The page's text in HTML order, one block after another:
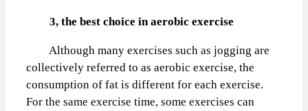
3, the best choice in aerobic exercise
Although many exercises such as jogging are
collectively referred to as aerobic exercise, the
consumption of fat is different for each exercise.
For the same exercise time, some exercises can